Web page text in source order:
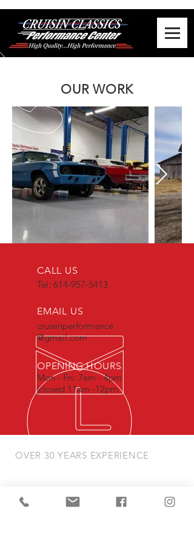
OUR WORK
CALL US
Tel: 614-957-5413
EMAIL US
cruisinperformance
@gmail.com
OPENING HOURS
Mon - Fri: 7am - 4pm
|closed 11am -12pm
OVER 30 YEARS EXPERIENCE